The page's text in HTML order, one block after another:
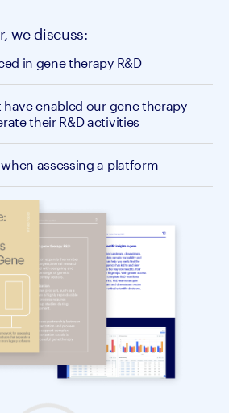
we discuss:
in gene therapy R&D
enabled our gene therapy
their R&D activities
assessing a platform